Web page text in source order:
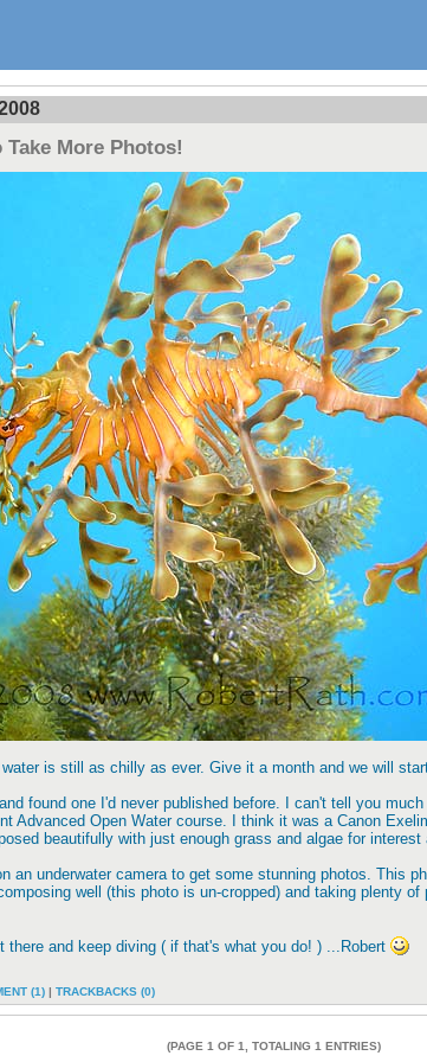
More Photos!
is still as chilly as ever. Give it a month and we will
found one I'd never published before. I can't tell you
Advanced Open Water course. I think it was a Canon
beautifully with just enough grass and algae for
an underwater camera to get some stunning photos. This
well (this photo is un-cropped) and taking plenty
there and keep diving ( if that's what you do! ) ...Robert
(1) | TRACKBACKS (0)
(PAGE 1 OF 1, TOTALING 1 ENTRIES)